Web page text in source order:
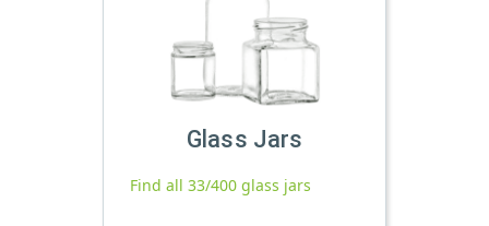
Glass Jars
Find all 33/400 glass jars